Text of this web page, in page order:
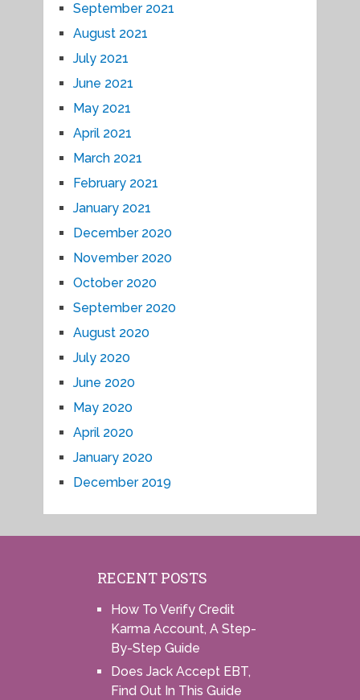
September 2021
August 2021
July 2021
June 2021
May 2021
April 2021
March 2021
February 2021
January 2021
December 2020
November 2020
October 2020
September 2020
August 2020
July 2020
June 2020
May 2020
April 2020
January 2020
December 2019
RECENT POSTS
How To Verify Credit
Karma Account, A Step-
By-Step Guide
Does Jack Accept EBT,
Find Out In This Guide